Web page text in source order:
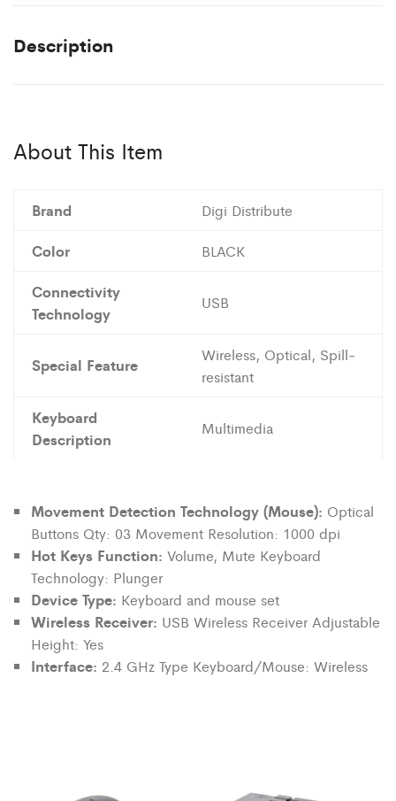
Description
About This Item
Brand Digi Distribute
Color BLACK
Connectivity
Technology
USB
Special Feature
Wireless, Optical, Spill-
resistant
Keyboard
Description
Multimedia
Movement Detection Technology (Mouse): Optical
Buttons Qty: 03 Movement Resolution: 1000 dpi
Hot Keys Function: Volume, Mute Keyboard
Technology: Plunger
Device Type: Keyboard and mouse set
Wireless Receiver: USB Wireless Receiver Adjustable
Height: Yes
Interface: 2.4 GHz Type Keyboard/Mouse: Wireless